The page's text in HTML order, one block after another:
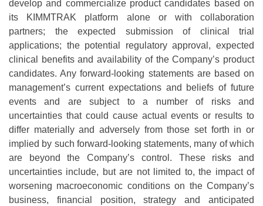
develop and commercialize product candidates based on
its KIMMTRAK platform alone or with collaboration
partners; the expected submission of clinical trial
applications; the potential regulatory approval, expected
clinical benefits and availability of the Company’s product
candidates. Any forward-looking statements are based on
management’s current expectations and beliefs of future
events and are subject to a number of risks and
uncertainties that could cause actual events or results to
differ materially and adversely from those set forth in or
implied by such forward-looking statements, many of which
are beyond the Company’s control. These risks and
uncertainties include, but are not limited to, the impact of
worsening macroeconomic conditions on the Company’s
business, financial position, strategy and anticipated